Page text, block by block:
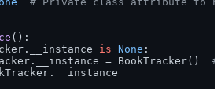
():
is None :
= BookTracker()